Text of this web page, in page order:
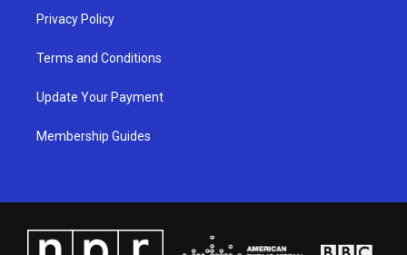
Privacy Policy
Terms and Conditions
Update Your Payment
Membership Guides